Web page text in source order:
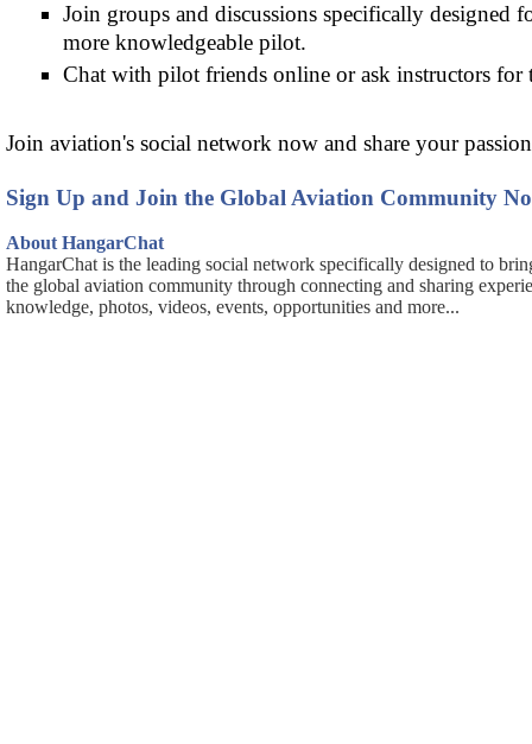
Join groups and discussions specifically designed
more knowledgeable pilot.
Chat with pilot friends online or ask instructors for
Join aviation's social network now and share your
Sign Up and Join the Global Aviation Community
About HangarChat
HangarChat is the leading social network specifically designed to
the global aviation community through connecting and sharing
knowledge, photos, videos, events, opportunities and more...